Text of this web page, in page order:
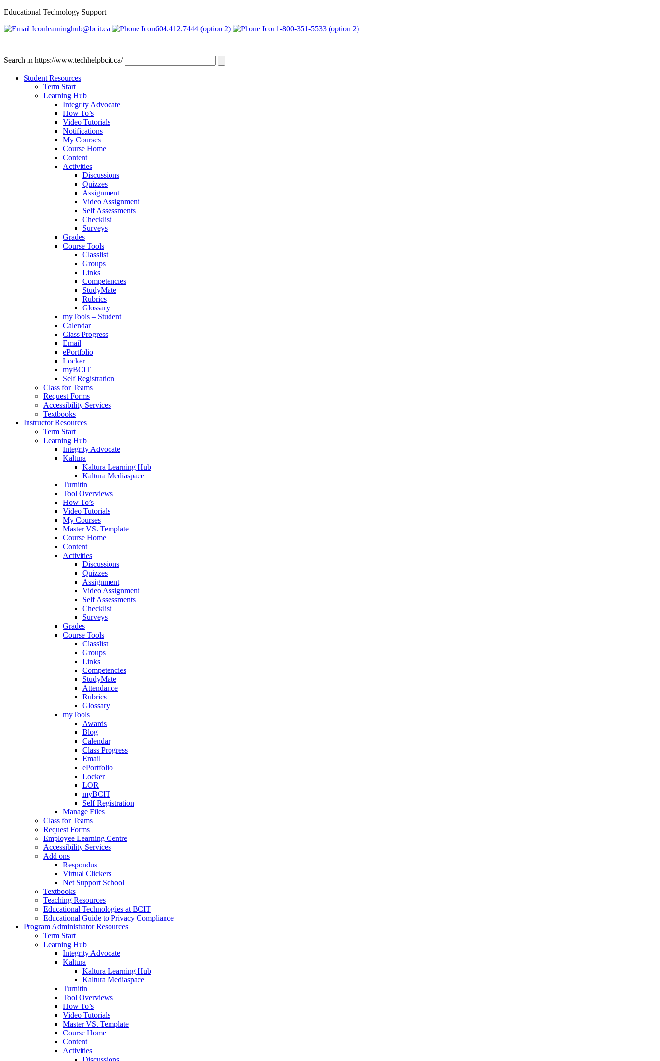
Educational Technology Support
learninghub@bcit.ca
604.412.7444 (option 2) 1-800-351-5533 (option 2)
Search in https://www.techhelpbcit.ca/
Student Resources
Term Start
Learning Hub
Integrity Advocate
How To’s
Video Tutorials
Notifications
My Courses
Course Home
Content
Activities
Discussions
Quizzes
Assignment
Video Assignment
Self Assessments
Checklist
Surveys
Grades
Course Tools
Classlist
Groups
Links
Competencies
StudyMate
Rubrics
Glossary
myTools – Student
Calendar
Class Progress
Email
ePortfolio
Locker
myBCIT
Self Registration
Class for Teams
Request Forms
Accessibility Services
Textbooks
Instructor Resources
Term Start
Learning Hub
Integrity Advocate
Kaltura
Kaltura Learning Hub
Kaltura Mediaspace
Turnitin
Tool Overviews
How To’s
Video Tutorials
My Courses
Master VS. Template
Course Home
Content
Activities
Discussions
Quizzes
Assignment
Video Assignment
Self Assessments
Checklist
Surveys
Grades
Course Tools
Classlist
Groups
Links
Competencies
StudyMate
Attendance
Rubrics
Glossary
myTools
Awards
Blog
Calendar
Class Progress
Email
ePortfolio
Locker
LOR
myBCIT
Self Registration
Manage Files
Class for Teams
Request Forms
Employee Learning Centre
Accessibility Services
Add ons
Respondus
Virtual Clickers
Net Support School
Textbooks
Teaching Resources
Educational Technologies at BCIT
Educational Guide to Privacy Compliance
Program Administrator Resources
Term Start
Learning Hub
Integrity Advocate
Kaltura
Kaltura Learning Hub
Kaltura Mediaspace
Turnitin
Tool Overviews
How To’s
Video Tutorials
Master VS. Template
Course Home
Content
Activities
Discussions